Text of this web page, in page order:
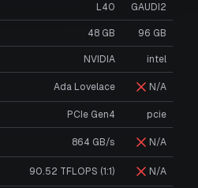
L40 GAUDI2
48 GB 96 GB
NVIDIA intel
Ada Lovelace N/A
PCIe Gen4 pcie
864 GB/s N/A
90.52 TFLOPS (1:1) N/A